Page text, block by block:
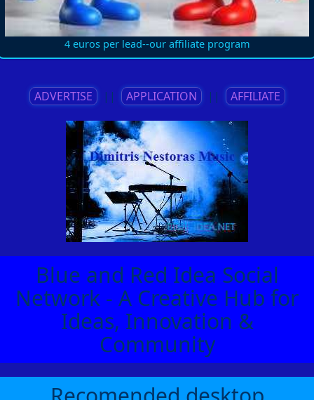
4 euros per lead--our affiliate program
ADVERTISE || APPLICATION || AFFILIATE
Blue and Red Idea Social
Network - A Creative Hub for
Ideas, Innovation &
Community